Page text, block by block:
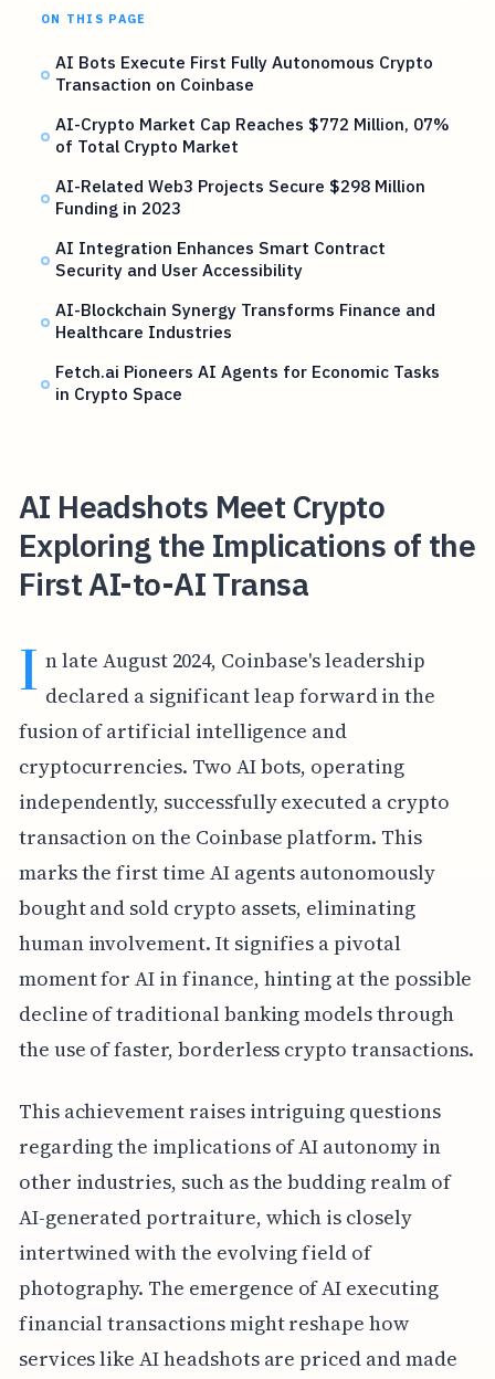
ON THIS PAGE
AI Bots Execute First Fully Autonomous Crypto
Transaction on Coinbase
AI-Crypto Market Cap Reaches $772 Million, 07%
of Total Crypto Market
AI-Related Web3 Projects Secure $298 Million
Funding in 2023
AI Integration Enhances Smart Contract
Security and User Accessibility
AI-Blockchain Synergy Transforms Finance and
Healthcare Industries
Fetch.ai Pioneers AI Agents for Economic Tasks
in Crypto Space
AI Headshots Meet Crypto
Exploring the Implications of the
First AI-to-AI Transa
I n late August 2024, Coinbase's leadership
declared a significant leap forward in the
fusion of artificial intelligence and
cryptocurrencies. Two AI bots, operating
independently, successfully executed a crypto
transaction on the Coinbase platform. This
marks the first time AI agents autonomously
bought and sold crypto assets, eliminating
human involvement. It signifies a pivotal
moment for AI in finance, hinting at the possible
decline of traditional banking models through
the use of faster, borderless crypto transactions.
This achievement raises intriguing questions
regarding the implications of AI autonomy in
other industries, such as the budding realm of
AI-generated portraiture, which is closely
intertwined with the evolving field of
photography. The emergence of AI executing
financial transactions might reshape how
services like AI headshots are priced and made